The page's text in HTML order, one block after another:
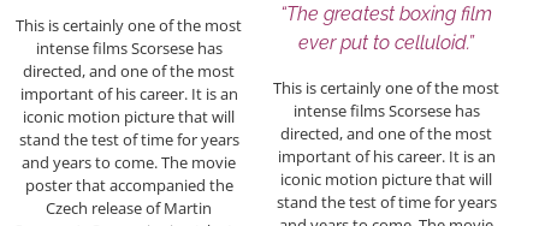
This is certainly one of the most
intense films Scorsese has
directed, and one of the most
important of his career. It is an
iconic motion picture that will
stand the test of time for years
and years to come. The movie
poster that accompanied the
Czech release of Martin
“The greatest boxing film
ever put to celluloid.”
This is certainly one of the most
intense films Scorsese has
directed, and one of the most
important of his career. It is an
iconic motion picture that will
stand the test of time for years